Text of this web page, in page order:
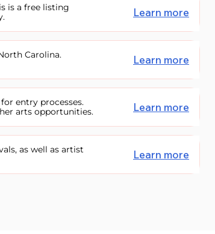
is a free listing
Learn more
Carolina. Learn more
entry processes.
arts opportunities.
Learn more
as well as artist
Learn more